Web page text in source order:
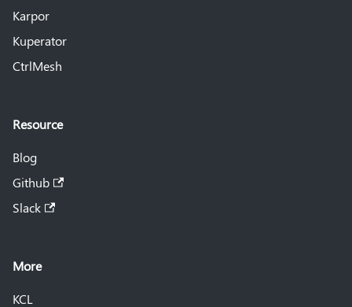
Karpor
Kuperator
CtrlMesh
Resource
Blog
Github
Slack
More
KCL